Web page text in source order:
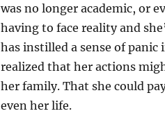
was no longer academic, or
having to face reality and
has instilled a sense of
realized that her actions
her family. That she could
even her life.